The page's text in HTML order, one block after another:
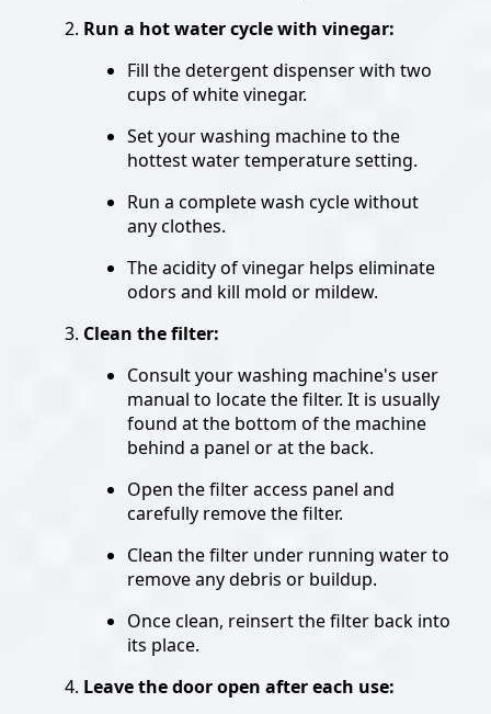
Run a hot water cycle with vinegar:
Fill the detergent dispenser with two
cups of white vinegar.
Set your washing machine to the
hottest water temperature setting.
Run a complete wash cycle without
any clothes.
The acidity of vinegar helps eliminate
odors and kill mold or mildew.
Clean the filter:
Consult your washing machine's user
manual to locate the filter. It is usually
found at the bottom of the machine
behind a panel or at the back.
Open the filter access panel and
carefully remove the filter.
Clean the filter under running water to
remove any debris or buildup.
Once clean, reinsert the filter back into
its place.
Leave the door open after each use: